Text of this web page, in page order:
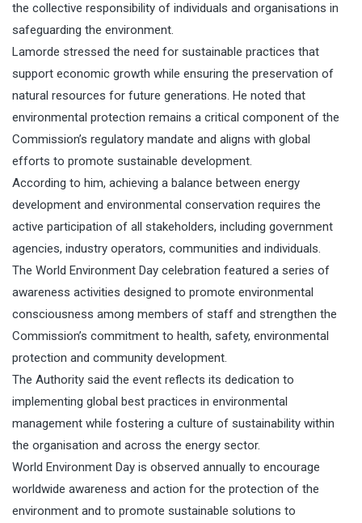
the collective responsibility of individuals and organisations in
safeguarding the environment.
Lamorde stressed the need for sustainable practices that
support economic growth while ensuring the preservation of
natural resources for future generations. He noted that
environmental protection remains a critical component of the
Commission’s regulatory mandate and aligns with global
efforts to promote sustainable development.
According to him, achieving a balance between energy
development and environmental conservation requires the
active participation of all stakeholders, including government
agencies, industry operators, communities and individuals.
The World Environment Day celebration featured a series of
awareness activities designed to promote environmental
consciousness among members of staff and strengthen the
Commission’s commitment to health, safety, environmental
protection and community development.
The Authority said the event reflects its dedication to
implementing global best practices in environmental
management while fostering a culture of sustainability within
the organisation and across the energy sector.
World Environment Day is observed annually to encourage
worldwide awareness and action for the protection of the
environment and to promote sustainable solutions to